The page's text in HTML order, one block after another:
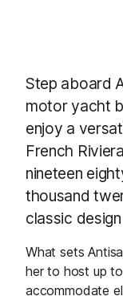
Step aboard
motor yacht
enjoy a
French
nineteen
thousand
classic
What sets
her to host up
accommodate